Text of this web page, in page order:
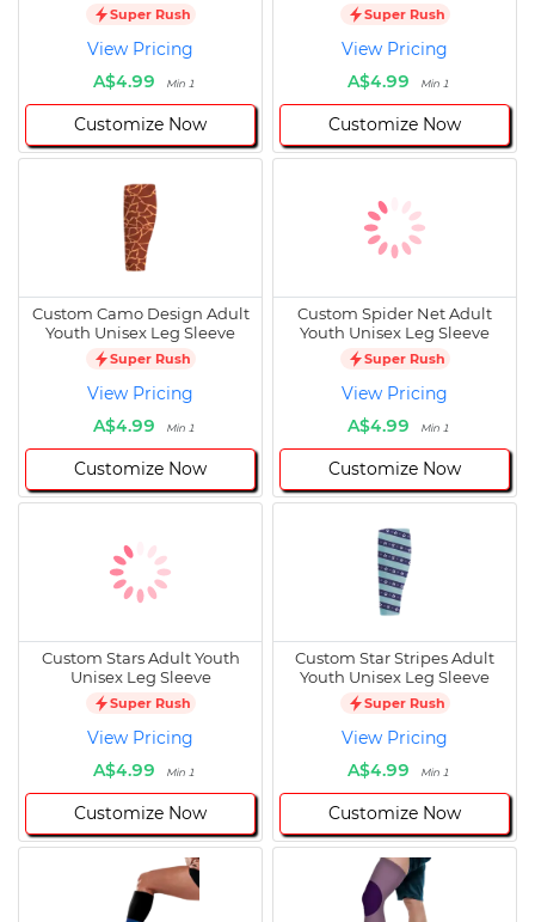
Super Rush
View Pricing
A$4.99
Min 1
Customize Now
Super Rush
View Pricing
A$4.99
Min 1
Customize Now
Custom Camo Design Adult
Youth Unisex Leg Sleeve
Super Rush
View Pricing
A$4.99
Min 1
Customize Now
Custom Spider Net Adult
Youth Unisex Leg Sleeve
Super Rush
View Pricing
A$4.99
Min 1
Customize Now
Custom Stars Adult Youth
Unisex Leg Sleeve
Super Rush
View Pricing
A$4.99
Min 1
Customize Now
Custom Star Stripes Adult
Youth Unisex Leg Sleeve
Super Rush
View Pricing
A$4.99
Min 1
Customize Now